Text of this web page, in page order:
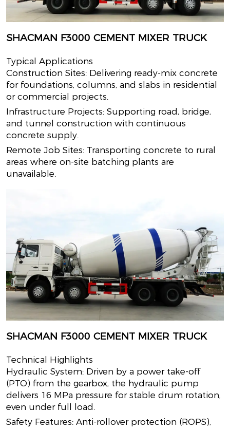
SHACMAN F3000 CEMENT MIXER TRUCK
Typical Applications
Construction Sites: Delivering ready-mix concrete
for foundations, columns, and slabs in residential
or commercial projects.
Infrastructure Projects: Supporting road, bridge,
and tunnel construction with continuous
concrete supply.
Remote Job Sites: Transporting concrete to rural
areas where on-site batching plants are
unavailable.
SHACMAN F3000 CEMENT MIXER TRUCK
Technical Highlights
Hydraulic System: Driven by a power take-off
(PTO) from the gearbox, the hydraulic pump
delivers 16 MPa pressure for stable drum rotation,
even under full load.
Safety Features: Anti-rollover protection (ROPS),